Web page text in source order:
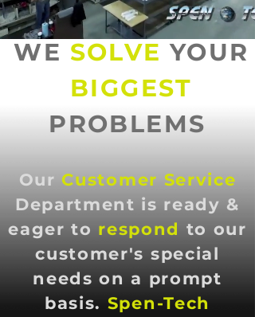
OurCustomer Service
Department is ready &
eager to respond to our
customer's special
needs on a prompt
basis. Spen-Tech
WE SOLVE YOUR
BIGGEST
PROBLEMS